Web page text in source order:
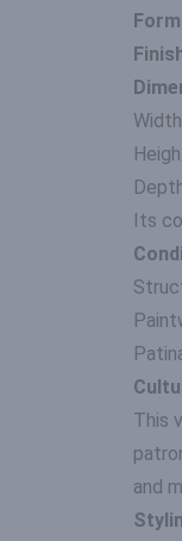
Its
This
and